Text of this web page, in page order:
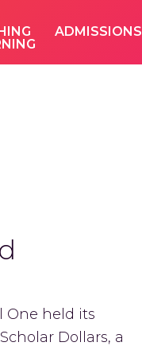
ADMISSIONS
One held its
Dollars, a